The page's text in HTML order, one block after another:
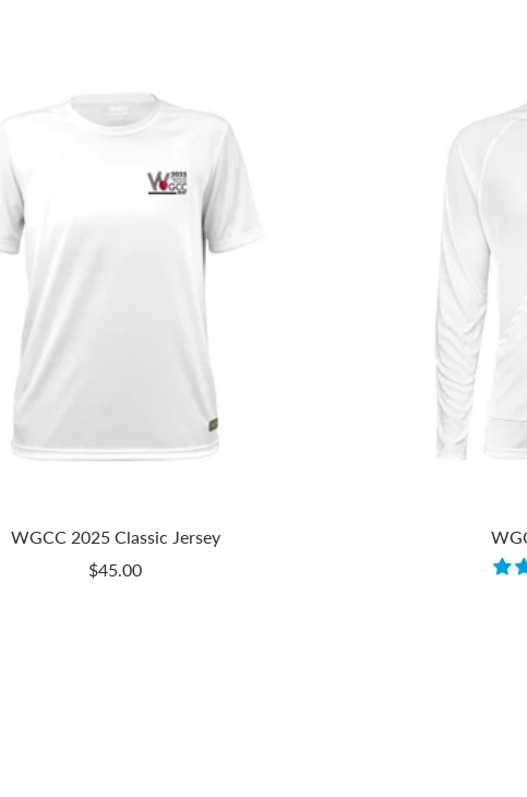
WGCC 2025 Classic Jersey
Sale
$45.00